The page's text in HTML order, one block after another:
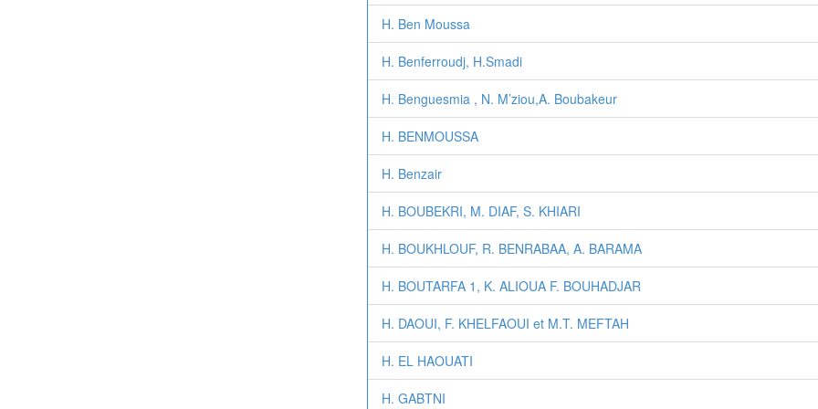
H. Ben Moussa
H. Benferroudj, H.Smadi
H. Benguesmia , N. M’ziou,A. Boubakeur
H. BENMOUSSA
H. Benzair
H. BOUBEKRI, M. DIAF, S. KHIARI
H. BOUKHLOUF, R. BENRABAA, A. BARAMA
H. BOUTARFA 1, K. ALIOUA F. BOUHADJAR
H. DAOUI, F. KHELFAOUI et M.T. MEFTAH
H. EL HAOUATI
H. GABTNI